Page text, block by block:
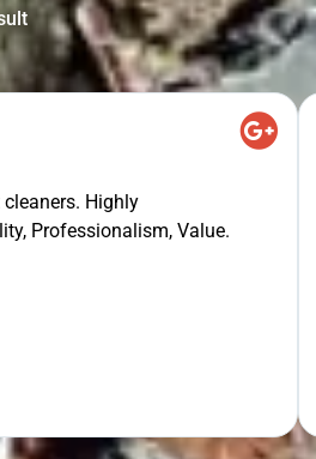
Highly
Professionalism, Value.